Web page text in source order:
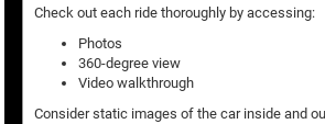
Check out each ride thoroughly by accessing:
Photos
360-degree view
Video walkthrough
Consider static images of the car inside and